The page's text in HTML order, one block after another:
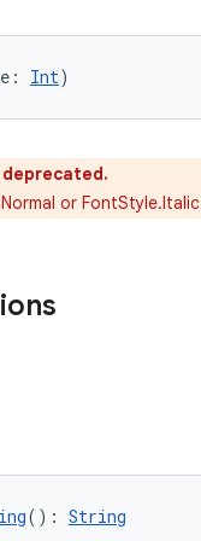
Int)
or FontStyle.Italic
(): String